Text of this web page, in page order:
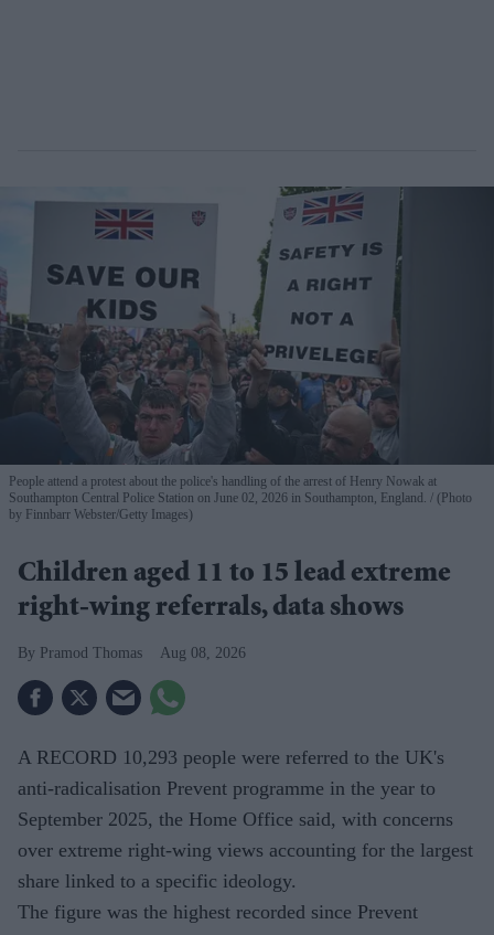
People attend a protest about the police's handling of the arrest of Henry Nowak at
Southampton Central Police Station on June 02, 2026 in Southampton, England.
(Photo
by Finnbarr Webster/Getty Images)
Children aged 11 to 15 lead extreme
right-wing referrals, data shows
Pramod Thomas Aug 08, 2026
A RECORD 10,293 people were referred to the UK's
anti-radicalisation Prevent programme in the year to
September 2025, the Home Office said, with concerns
over extreme right-wing views accounting for the largest
share linked to a specific ideology.
The figure was the highest recorded since Prevent